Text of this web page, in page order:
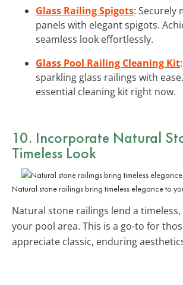
Glass Railing Spigots: Securely
panels with elegant spigots.
seamless look effortlessly.
Glass Pool Railing Cleaning Kit
sparkling glass railings with
essential cleaning kit right now.
10. Incorporate Natural
Timeless Look
Natural stone railings bring timeless elegance to
Natural stone railings lend a
your pool area. This is a go-to for
appreciate classic, enduring